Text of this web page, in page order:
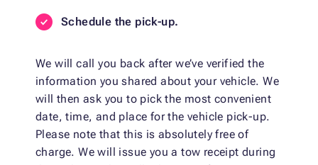
Schedule the pick-up.
We will call you back after we’ve verified the
information you shared about your vehicle. We
will then ask you to pick the most convenient
date, time, and place for the vehicle pick-up.
Please note that this is absolutely free of
charge. We will issue you a tow receipt during